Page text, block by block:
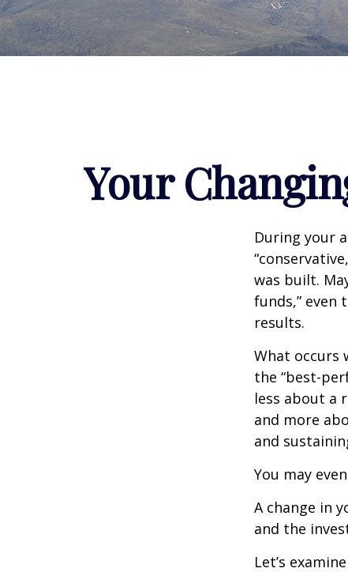
Your
During your
was built.
funds,”
results.
What occurs
the “best-
less about a
and more
and
You may
A change in
and the
Let’s